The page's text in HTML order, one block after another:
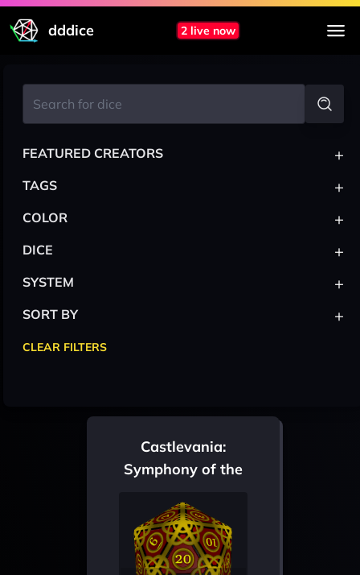
dddice 2 live now
Castlevania:
Symphony of the
FEATURED CREATORS +
TAGS +
COLOR +
DICE +
SYSTEM +
SORT BY +
CLEAR FILTERS